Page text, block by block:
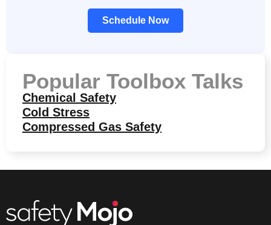
Schedule Now
Popular Toolbox Talks
Chemical Safety
Cold Stress
Compressed Gas Safety